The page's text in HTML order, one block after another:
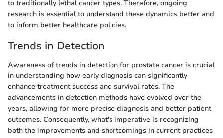
to traditionally lethal cancer types. Therefore, ongoing
research is essential to understand these dynamics better and
to inform better healthcare policies.
Trends in Detection
Awareness of trends in detection for prostate cancer is crucial
in understanding how early diagnosis can significantly
enhance treatment success and survival rates. The
advancements in detection methods have evolved over the
years, allowing for more precise diagnosis and better patient
outcomes. Consequently, what's imperative is recognizing
both the improvements and shortcomings in current practices